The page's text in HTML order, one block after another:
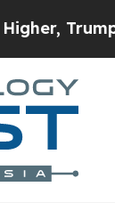
Trump